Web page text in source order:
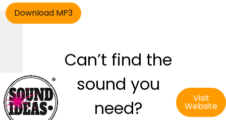
Can’t find the
sound you
need?
Visit
Website